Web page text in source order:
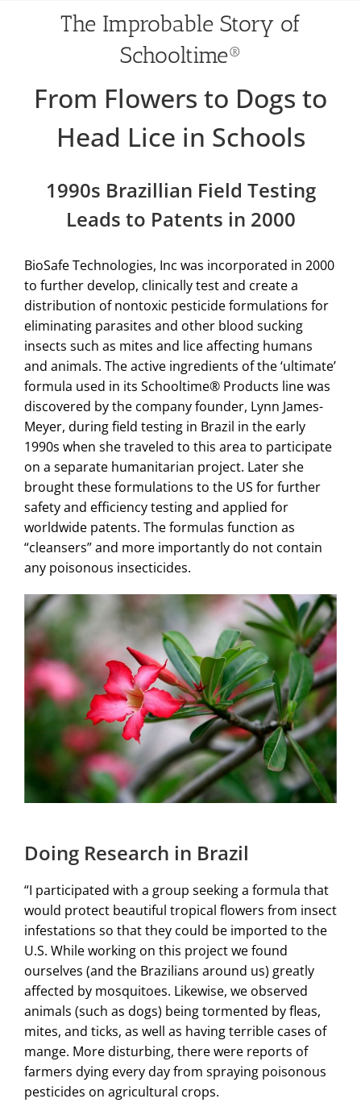
The Improbable Story of
Schooltime®
From Flowers to Dogs to
Head Lice in Schools
1990s Brazillian Field Testing
Leads to Patents in 2000
BioSafe Technologies, Inc was incorporated in 2000
to further develop, clinically test and create a
distribution of nontoxic pesticide formulations for
eliminating parasites and other blood sucking
insects such as mites and lice affecting humans
and animals. The active ingredients of the ‘ultimate’
formula used in its Schooltime® Products line was
discovered by the company founder, Lynn James-
Meyer, during field testing in Brazil in the early
1990s when she traveled to this area to participate
on a separate humanitarian project. Later she
brought these formulations to the US for further
safety and efficiency testing and applied for
worldwide patents. The formulas function as
“cleansers” and more importantly do not contain
any poisonous insecticides.
Doing Research in Brazil
“I participated with a group seeking a formula that
would protect beautiful tropical flowers from insect
infestations so that they could be imported to the
U.S. While working on this project we found
ourselves (and the Brazilians around us) greatly
affected by mosquitoes. Likewise, we observed
animals (such as dogs) being tormented by fleas,
mites, and ticks, as well as having terrible cases of
mange. More disturbing, there were reports of
farmers dying every day from spraying poisonous
pesticides on agricultural crops.